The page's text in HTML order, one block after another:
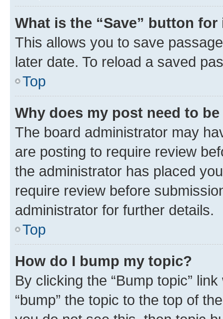
What is the “Save” button
This allows you to save
later date. To reload a saved
Top
Why does my post need to
The board administrator may
are posting to require review
the administrator has placed
require review before
administrator for further details.
Top
How do I bump my topic?
By clicking the “Bump topic”
“bump” the topic to the top of